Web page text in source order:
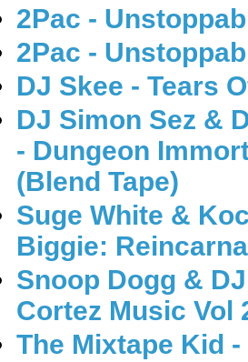
2Pac -
2Pac -
DJ Skee - Tears
DJ Simon Sez &
- Dungeon
(Blend Tape)
Suge White &
Biggie:
Snoop Dogg &
Cortez Music Vol
The Mixtape Kid